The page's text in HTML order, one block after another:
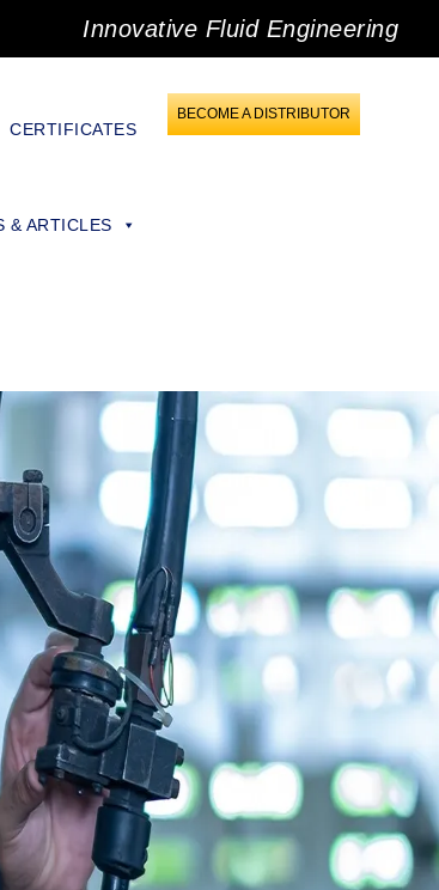
Innovative Fluid Engineering
CERTIFICATES
& ARTICLES
BECOME A DISTRIBUTOR